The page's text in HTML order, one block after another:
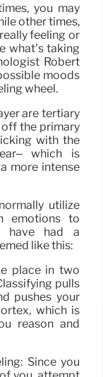
you may
other times,
feeling or
what’s taking
Robert
moods
wheel.
are tertiary
the primary
with the
which is
more intense
utilize
emotions to
have had a
like this:
place in two
pulls
pushes your
which is
reason and
Since you